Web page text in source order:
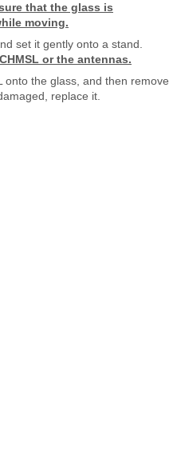
that the glass is
moving.
set it gently onto a stand.
or the antennas.
onto the glass, and then remove
replace it.